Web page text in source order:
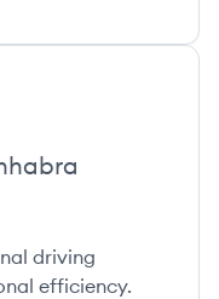
driving
efficiency.